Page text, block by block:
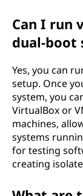
Can I run
dual-boot
Yes, you can
setup. Once
system, you
VirtualBox or
machines,
systems
for testing
creating